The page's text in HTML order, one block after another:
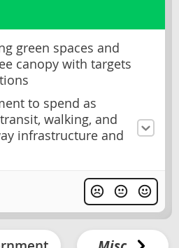
green spaces and
canopy with targets
to spend as
walking, and
infrastructure and